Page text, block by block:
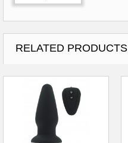
RELATED PRODUCTS